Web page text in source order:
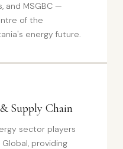
and MSGBC —
of the
energy future.
Supply Chain
sector players
providing